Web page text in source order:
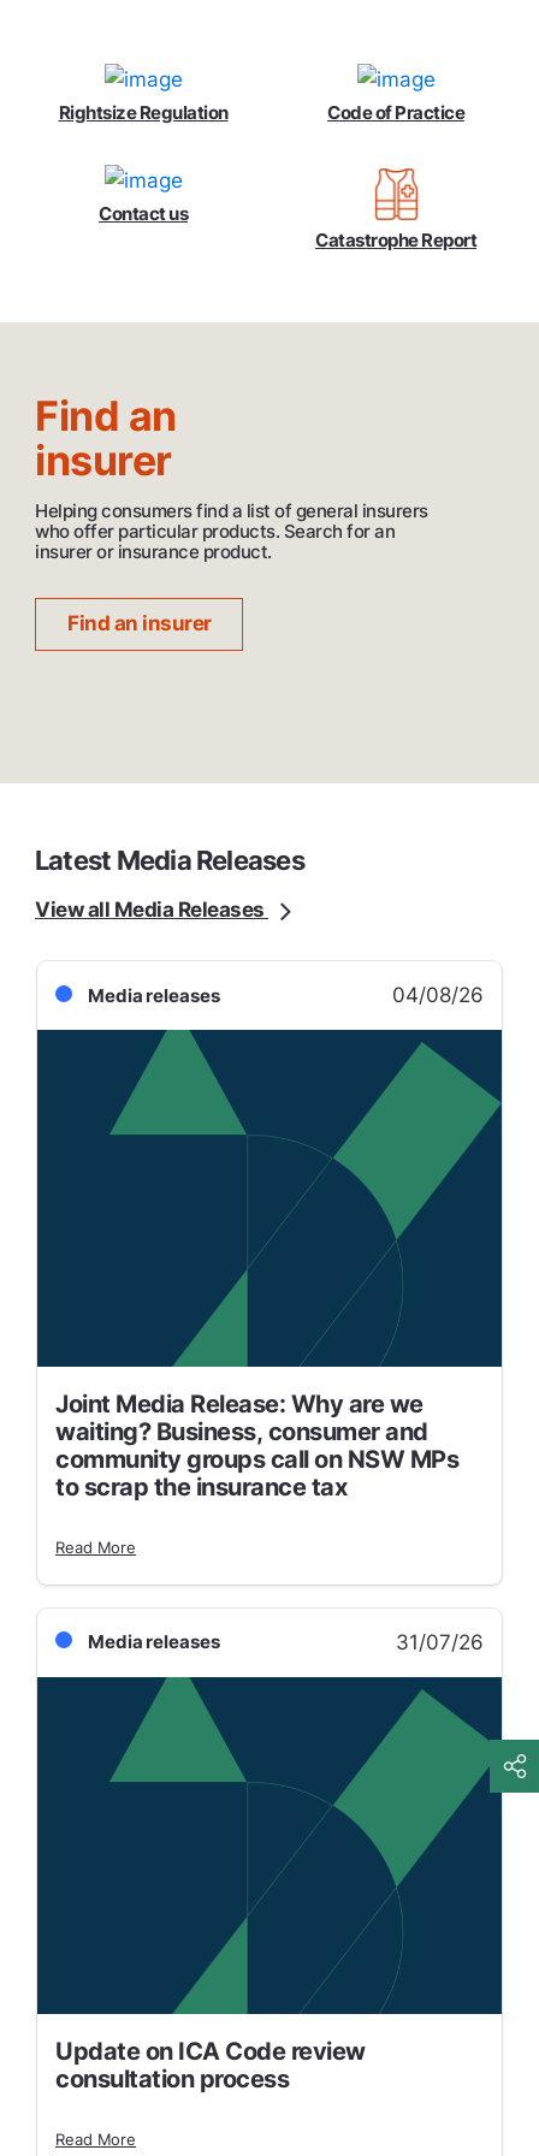
Rightsize Regulation Code of Practice
Contact us
Catastrophe Report
Find an
insurer
Helping consumers find a list of general insurers
who offer particular products. Search for an
insurer or insurance product.
Find an insurer
Latest Media Releases
View all Media Releases
Media releases 04/08/26
Joint Media Release: Why are we
waiting? Business, consumer and
community groups call on NSW MPs
to scrap the insurance tax
Read More
Media releases 31/07/26
Update on ICA Code review
consultation process
Read More